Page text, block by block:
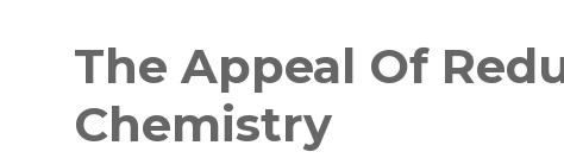
The Appeal Of
Chemistry